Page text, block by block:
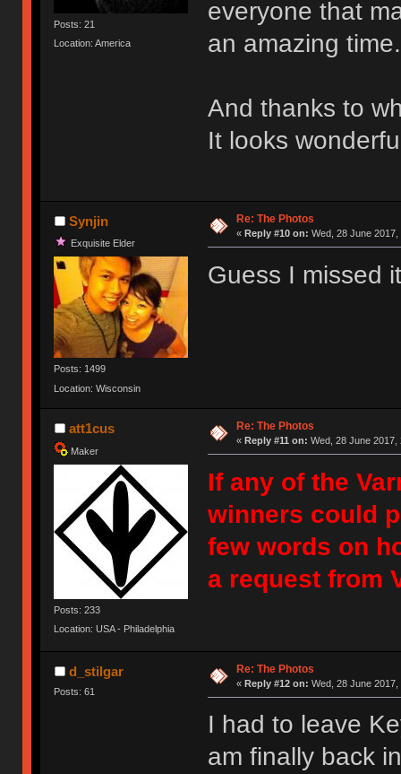
Posts: 21
Location: America
everyone that
an amazing time.
And thanks to
It looks
Synjin
Exquisite Elder
Posts: 1499
Location: Wisconsin
Re: The Photos
« Reply #10 on: Wed, 28 June 2017,
Guess I missed
att1cus
Maker
Posts: 233
Location: USA - Philadelphia
Re: The Photos
« Reply #11 on: Wed, 28 June 2017,
If any of the
winners could
few words on
a request from
d_stilgar
Posts: 61
Re: The Photos
« Reply #12 on: Wed, 28 June 2017,
I had to leave
am finally back